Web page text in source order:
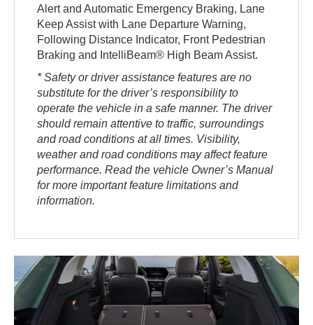
Alert and Automatic Emergency Braking, Lane
Keep Assist with Lane Departure Warning,
Following Distance Indicator, Front Pedestrian
Braking and IntelliBeam® High Beam Assist.
* Safety or driver assistance features are no
substitute for the driver’s responsibility to
operate the vehicle in a safe manner. The driver
should remain attentive to traffic, surroundings
and road conditions at all times. Visibility,
weather and road conditions may affect feature
performance. Read the vehicle Owner’s Manual
for more important feature limitations and
information.